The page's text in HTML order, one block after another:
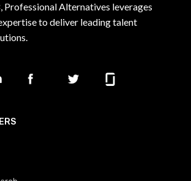
Professional Alternatives leverages
to deliver leading talent